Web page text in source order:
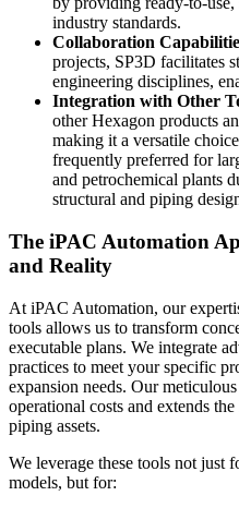
industry standards.
Collaboration
projects, SP3D facilitates
engineering disciplines,
Integration with Other
other Hexagon products
making it a versatile
frequently preferred for
and petrochemical plants
structural and piping
The iPAC Automation
and Reality
At iPAC Automation, our
tools allows us to transform
executable plans. We integrate
practices to meet your specific
expansion needs. Our
operational costs and extends
piping assets.
We leverage these tools not just
models, but for: